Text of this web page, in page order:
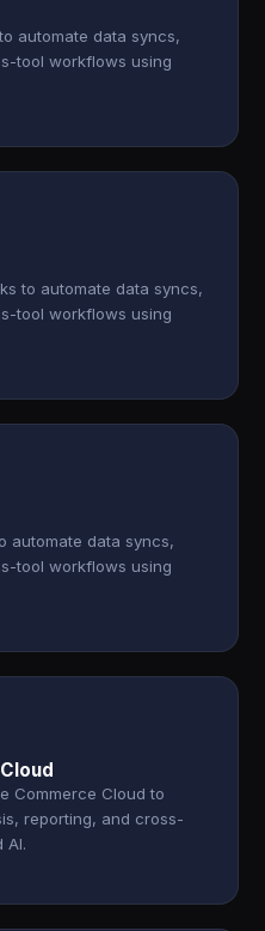
automate data syncs,
tool workflows using
to automate data syncs,
tool workflows using
automate data syncs,
tool workflows using
Commerce Cloud to
reporting, and cross-
AI.